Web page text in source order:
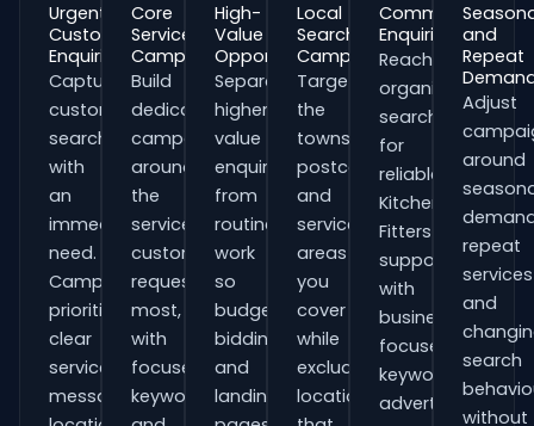
Urgent
Customer
Enquiries
Capture
customers
searching
with
an
immediate
need.
Campaigns
prioritise
clear
service
messaging,
Core
Service
Campaigns
Build
dedicated
campaigns
around
the
services
customers
request
most,
with
focused
keywords
High-
Value
Opportunities
Separate
higher-
value
enquiries
from
routine
work
so
budgets,
bidding
and
landing
Local
Search
Campaigns
Target
the
towns,
postcodes
and
service
areas
you
cover
while
excluding
locations
Commercial
Enquiries
Reach
organisations
searching
for
reliable
Kitchen
Fitters
support
with
business-
focused
keywords,
advert
and
Repeat
Adjust
around
repeat
services
and
search
without